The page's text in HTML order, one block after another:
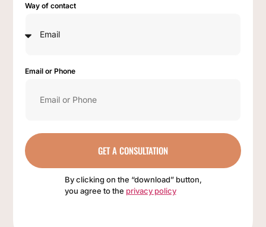
Way of contact
Email or Phone
GET A CONSULTATION
By clicking on the “download” button,
you agree to the privacy policy